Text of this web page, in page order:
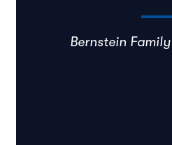
Bernstein